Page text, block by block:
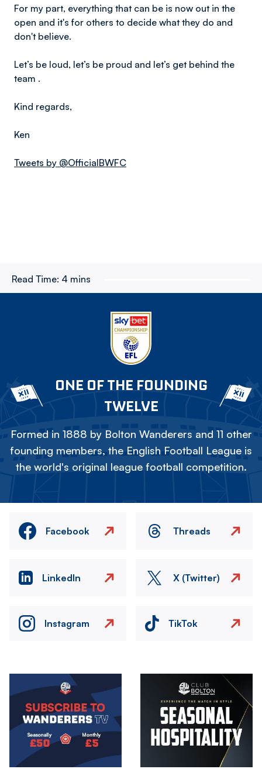
For my part, everything that can be is now out in the
open and it's for others to decide what they do and
don't believe.
Let’s be loud, let’s be proud and let’s get behind the
team .
Kind regards,
Ken
Tweets by @OfficialBWFC
Read Time: 4 mins
ONE OF THE FOUNDING
TWELVE
Formed in 1888 by Bolton Wanderers and 11 other
founding members, the English Football League is
the world's original league football competition.
Facebook Threads
LinkedIn X (Twitter)
Instagram TikTok